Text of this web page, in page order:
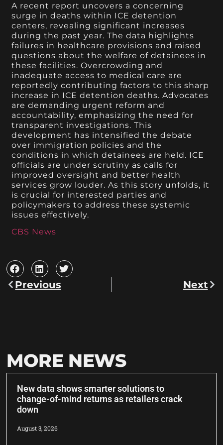
A recent report uncovers a concerning
surge in deaths within ICE detention
centers, revealing significant increases
during the past year. The data highlights
failures in healthcare provisions and raised
questions about the welfare of detainees in
these facilities. Overcrowding and
inadequate access to medical care are
reportedly contributing factors to this sharp
increase in ICE detention deaths. Advocates
are demanding urgent reform and
accountability, emphasizing the need for
transparent investigations. This
development has intensified the debate
over immigration policies and the
conditions in which detainees are held. ICE
officials are under scrutiny as calls for
improved oversight and better health
services grow louder. As this story unfolds, it
is crucial for interested parties and
policymakers to address these systemic
issues effectively.
CBS News
Previous Next
MORE NEWS
New data shows smarter solutions to
change-of-mind returns as retailers crack
down
August 3, 2026